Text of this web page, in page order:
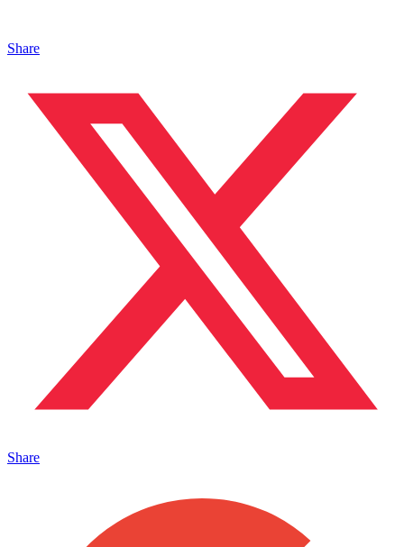
Share
Share